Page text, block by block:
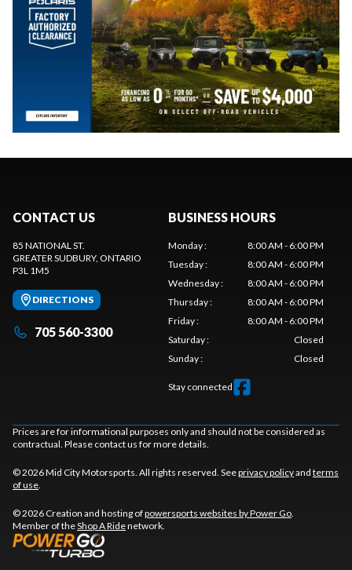
CONTACT US
85 NATIONAL ST.
GREATER SUDBURY, ONTARIO
P3L 1M5
DIRECTIONS
705 560-3300
BUSINESS HOURS
Monday:
8:00 AM - 6:00 PM
Tuesday:
8:00 AM - 6:00 PM
Wednesday:
8:00 AM - 6:00 PM
Thursday:
8:00 AM - 6:00 PM
Friday:
8:00 AM - 6:00 PM
Saturday:
Closed
Sunday: Closed
Stay connected
Prices are for informational purposes only and should not be considered as
contractual. Please contact us for more details.
© 2026 Mid City Motorsports. All rights reserved. Seeprivacy policyand terms
of use.
© 2026 Creation and hosting ofpowersports websites by Power Go.
Member of theShop A Ridenetwork.